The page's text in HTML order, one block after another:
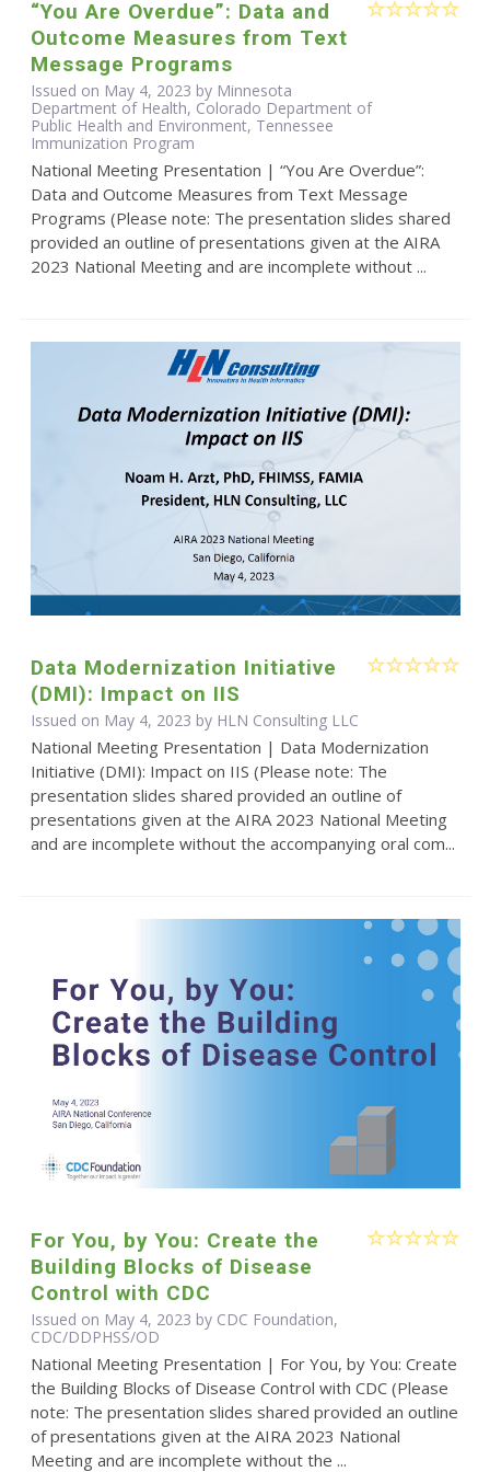
“You Are Overdue”: Data and
Outcome Measures from Text
Message Programs
Issued on May 4, 2023 by Minnesota
Department of Health, Colorado Department of
Public Health and Environment, Tennessee
Immunization Program
National Meeting Presentation | “You Are Overdue”:
Data and Outcome Measures from Text Message
Programs (Please note: The presentation slides shared
provided an outline of presentations given at the AIRA
2023 National Meeting and are incomplete without ...
Data Modernization Initiative
(DMI): Impact on IIS
Issued on May 4, 2023 by HLN Consulting LLC
National Meeting Presentation | Data Modernization
Initiative (DMI): Impact on IIS (Please note: The
presentation slides shared provided an outline of
presentations given at the AIRA 2023 National Meeting
and are incomplete without the accompanying oral com...
For You, by You: Create the
Building Blocks of Disease
Control with CDC
Issued on May 4, 2023 by CDC Foundation,
CDC/DDPHSS/OD
National Meeting Presentation | For You, by You: Create
the Building Blocks of Disease Control with CDC (Please
note: The presentation slides shared provided an outline
of presentations given at the AIRA 2023 National
Meeting and are incomplete without the ...